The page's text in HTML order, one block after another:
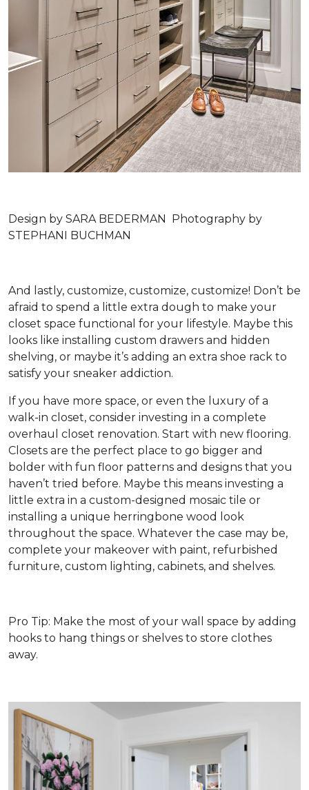
Design by SARA BEDERMAN Photography by
STEPHANI BUCHMAN
And lastly, customize, customize, customize! Don’t be
afraid to spend a little extra dough to make your
closet space functional for your lifestyle. Maybe this
looks like installing custom drawers and hidden
shelving, or maybe it’s adding an extra shoe rack to
satisfy your sneaker addiction.
If you have more space, or even the luxury of a
walk-in closet, consider investing in a complete
overhaul closet renovation. Start with new flooring.
Closets are the perfect place to go bigger and
bolder with fun floor patterns and designs that you
haven’t tried before. Maybe this means investing a
little extra in a custom-designed mosaic tile or
installing a unique herringbone wood look
throughout the space. Whatever the case may be,
complete your makeover with paint, refurbished
furniture, custom lighting, cabinets, and shelves.
Pro Tip: Make the most of your wall space by adding
hooks to hang things or shelves to store clothes
away.